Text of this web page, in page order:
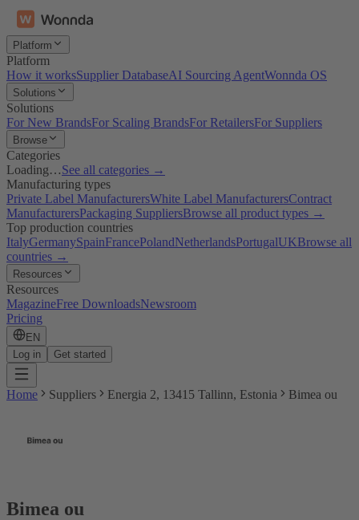
Platform
Platform
How it worksSupplier DatabaseAI Sourcing AgentWonnda OS
Solutions
Solutions
For New BrandsFor Scaling BrandsFor RetailersFor Suppliers
Browse
Categories
Loading…See all categories →
Manufacturing types
Private Label ManufacturersWhite Label ManufacturersContract
ManufacturersPackaging SuppliersBrowse all product types →
Top production countries
ItalyGermanySpainFrancePolandNetherlandsPortugalUKBrowse all
countries →
Resources
Resources
MagazineFree DownloadsNewsroom
Pricing
EN
Log in
Get started
Home Suppliers Energia 2, 13415 Tallinn, Estonia Bimea ou
Bimea ou